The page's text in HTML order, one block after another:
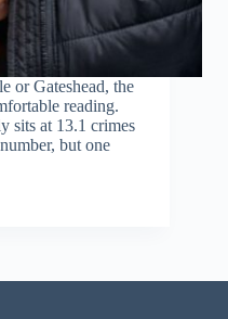
or Gateshead, the
reading.
sits at 13.1 crimes
but one